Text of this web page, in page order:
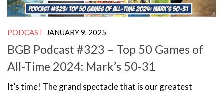
PODCAST JANUARY 9, 2025
BGB Podcast #323 – Top 50 Games of
All-Time 2024: Mark’s 50-31
It’s time! The grand spectacle that is our greatest